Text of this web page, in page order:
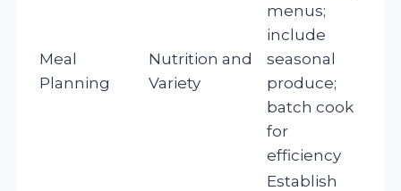
Meal
Planning
Nutrition and
Variety
menus;
include
seasonal
produce;
batch cook
for
efficiency
Establish